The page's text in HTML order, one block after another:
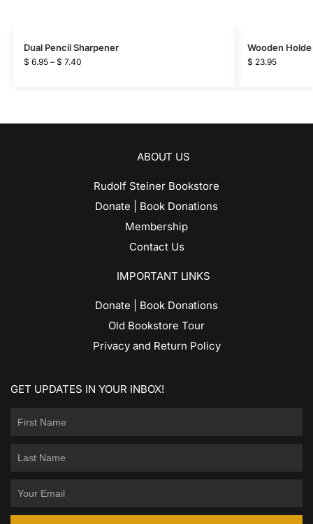
Dual Pencil Sharpener
$ 6.95 – $ 7.40
Wooden
$ 23.95
ABOUT US
Rudolf Steiner Bookstore
Donate | Book Donations
Membership
Contact Us
IMPORTANT LINKS
Donate | Book Donations
Old Bookstore Tour
Privacy and Return Policy
GET UPDATES IN YOUR INBOX!